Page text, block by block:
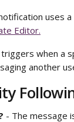
uses
Editor.
when a
another
- The message